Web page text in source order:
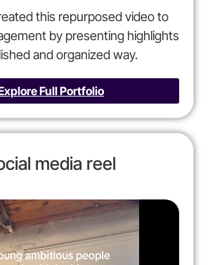
this repurposed video to
by presenting highlights
and organized way.
Full Portfolio
media reel